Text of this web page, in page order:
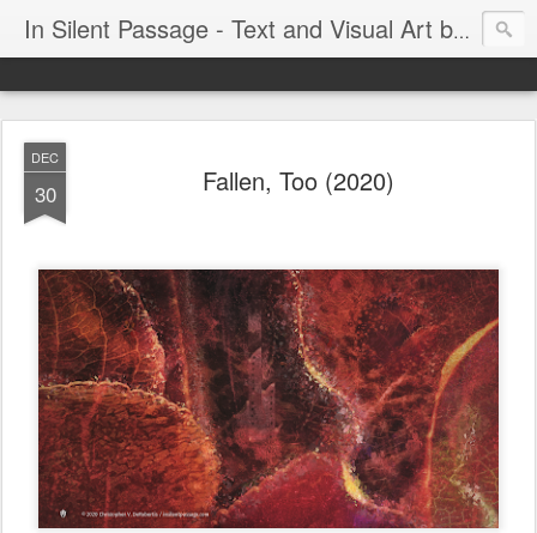
In Silent Passage - Text and Visual Art by Chris DeRobertis (Dero)
DEC
30 Fallen, Too (2020)